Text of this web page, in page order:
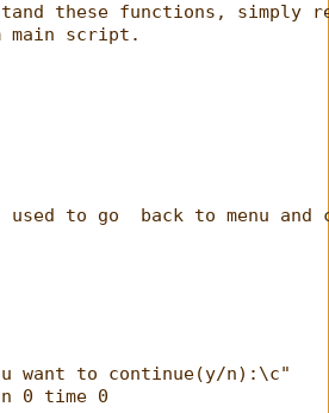
these functions, simply
script.
to go  back to menu and
want to continue(y/n):\c"
0 time 0